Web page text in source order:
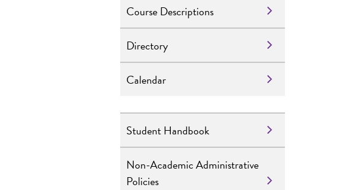
Course Descriptions
Directory
Calendar
Student Handbook
Non-Academic Administrative
Policies